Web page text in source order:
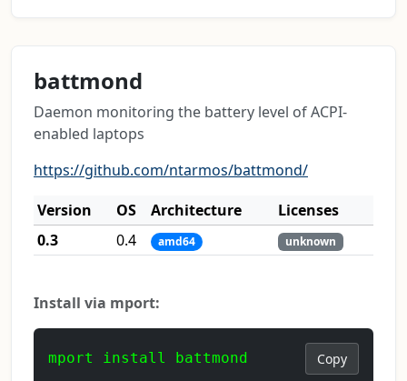
battmond
Daemon monitoring the battery level of ACPI-
enabled laptops
https://github.com/ntarmos/battmond/
Version
OS Architecture
Licenses
0.3
0.4 amd64 unknown
Install via mport:
mport install battmond Copy